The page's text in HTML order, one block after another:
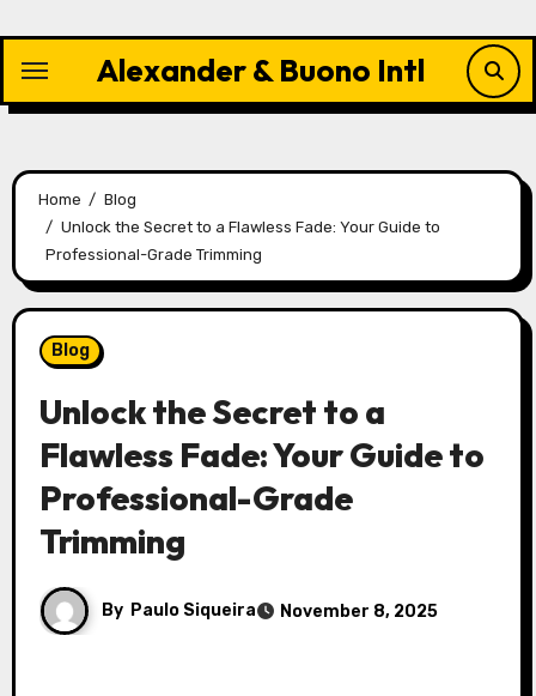
content
Alexander & Buono Intl
Home
Blog
Unlock the Secret to a Flawless Fade: Your Guide to
Professional-Grade Trimming
Blog
Unlock the Secret to a
Flawless Fade: Your Guide to
Professional-Grade
Trimming
By Paulo Siqueira November 8, 2025